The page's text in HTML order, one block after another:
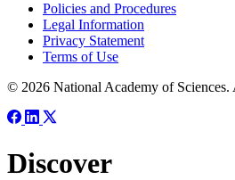
Policies and Procedures
Legal Information
Privacy Statement
Terms of Use
© 2026 National Academy of Sciences.
Discover